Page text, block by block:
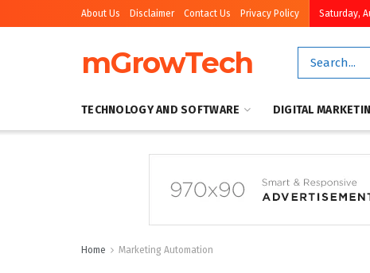
About Us Disclaimer Contact Us Privacy Policy Saturday,
mGrowTech
TECHNOLOGY AND SOFTWARE DIGITAL
Home Marketing Automation